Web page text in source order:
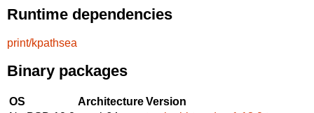
Runtime dependencies
print/kpathsea
Binary packages
OS ArchitectureVersion